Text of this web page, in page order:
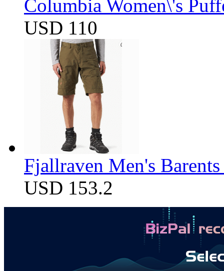
Columbia Women\'s
USD 110
Fjallraven Men's
USD 153.2